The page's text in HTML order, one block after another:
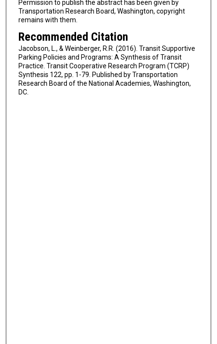
Permission to publish the abstract has been given by
Transportation Research Board, Washington, copyright
remains with them.
Recommended Citation
Jacobson, L., & Weinberger, R.R. (2016). Transit Supportive
Parking Policies and Programs: A Synthesis of Transit
Practice. Transit Cooperative Research Program (TCRP)
Synthesis 122, pp. 1-79. Published by Transportation
Research Board of the National Academies, Washington,
DC.